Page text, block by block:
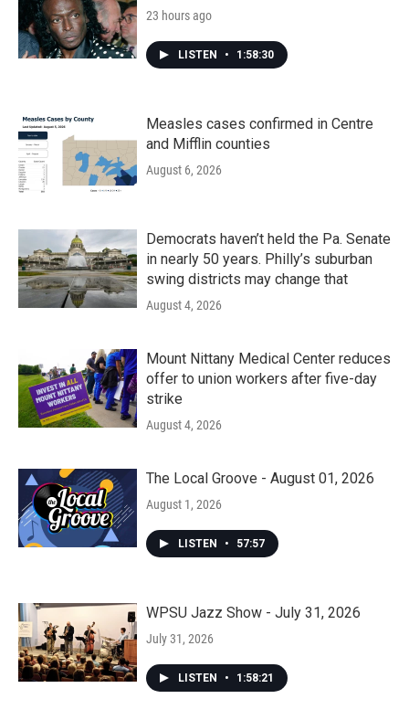
23 hours ago
LISTEN • 1:58:30
Measles cases confirmed in Centre
and Mifflin counties
August 6, 2026
Democrats haven’t held the Pa. Senate
in nearly 50 years. Philly’s suburban
swing districts may change that
August 4, 2026
Mount Nittany Medical Center reduces
offer to union workers after five-day
strike
August 4, 2026
The Local Groove - August 01, 2026
August 1, 2026
LISTEN • 57:57
WPSU Jazz Show - July 31, 2026
July 31, 2026
LISTEN • 1:58:21